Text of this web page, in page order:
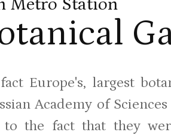
Metro Station
Europe's, largest
Academy of
the fact that they